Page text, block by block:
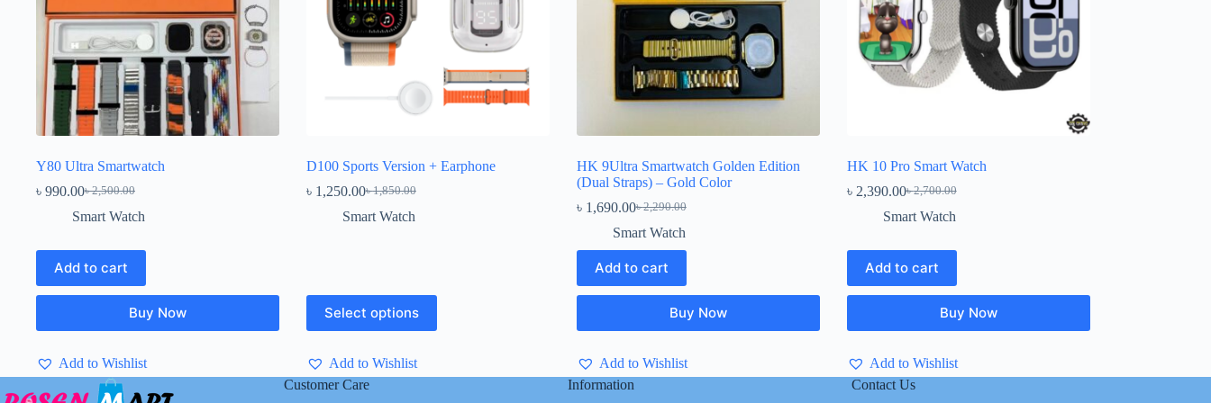
Y80 Ultra Smartwatch
৳2,500.00
Original
price
৳ 990.00Current
price
Smart Watch
Add to cart
Buy Now
Add to Wishlist
D100 Sports Version + Earphone
৳1,850.00
Original
price
৳ 1,250.00Current
price
Smart Watch
Select options
This
product
has
variants.
The
Add to Wishlist
HK 9Ultra Smartwatch Golden Edition
(Dual Straps) – Gold Color
৳2,290.00
Original
price
৳ 2,290.00.
৳ 1,690.00Current
price
৳ 1,690.00.
Smart Watch
Add to cart
Buy Now
Add to Wishlist
HK 10 Pro Smart Watch
৳2,700.00
Original
price
৳ 2,390.00Current
price
Smart Watch
Add to cart
Buy Now
Add to Wishlist
Customer Care
Information Contact Us